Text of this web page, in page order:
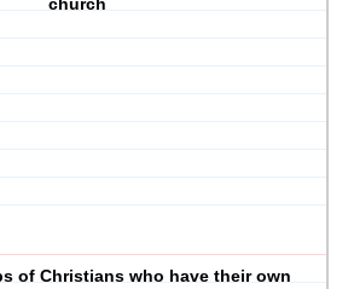
church
of Christians who have their own